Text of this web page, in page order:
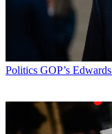
Politics GOP’s